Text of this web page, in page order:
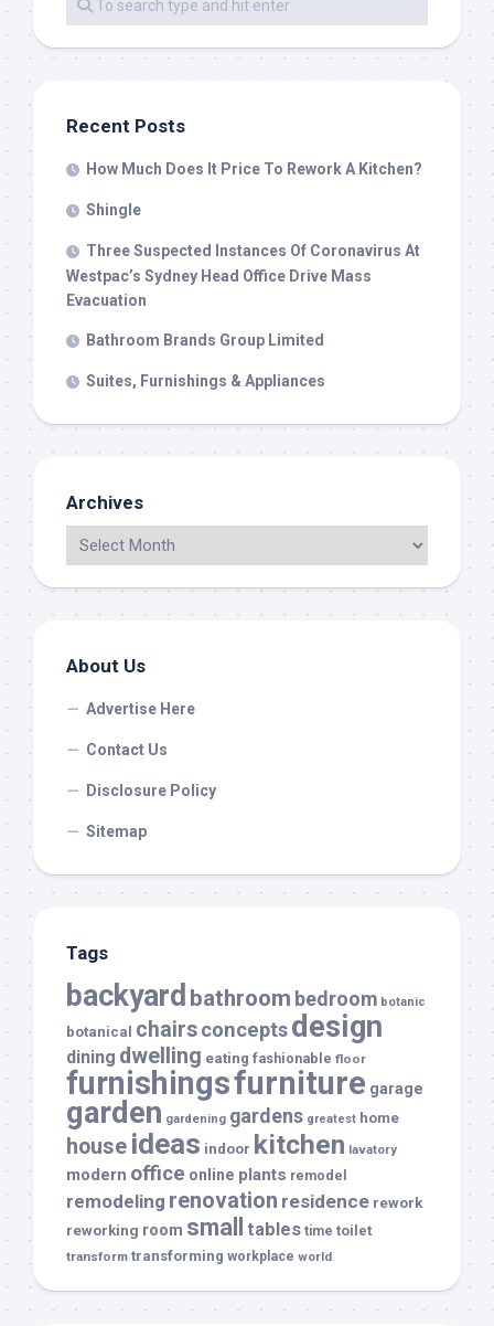
Recent Posts
How Much Does It Price To Rework A Kitchen?
Shingle
Three Suspected Instances Of Coronavirus At
Westpac’s Sydney Head Office Drive Mass
Evacuation
Bathroom Brands Group Limited
Suites, Furnishings & Appliances
Archives
About Us
Advertise Here
Contact Us
Disclosure Policy
Sitemap
Tags
backyard bathroom bedroom botanic
botanical chairsconceptsdesign
dining dwelling eating fashionable floor
furnishingsfurniture garage
garden gardening gardens greatest home
house ideas indoor kitchen lavatory
modern office online plants remodel
remodeling renovation residence rework
reworking room small tables time toilet
transform transforming workplace world